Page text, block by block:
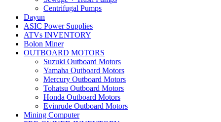
Centrifugal Pumps
Dayun
ASIC Power Supplies
ATVs INVENTORY
Bolon Miner
OUTBOARD MOTORS
Suzuki Outboard Motors
Yamaha Outboard Motors
Mercury Outboard Motors
Tohatsu Outboard Motors
Honda Outboard Motors
Evinrude Outboard Motors
Mining Computer